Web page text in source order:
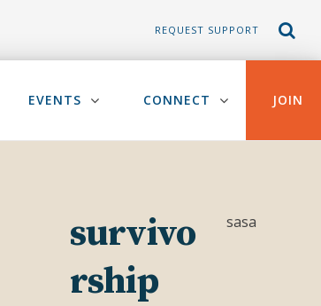
REQUEST SUPPORT
EVENTS CONNECT JOIN
survivo
rship
sasa